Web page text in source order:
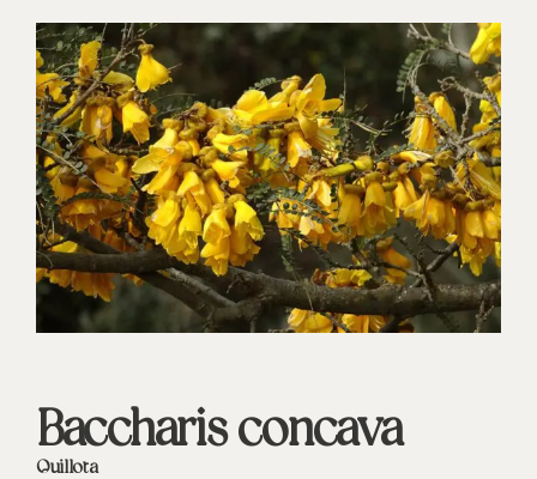
Baccharis concava
Quillota